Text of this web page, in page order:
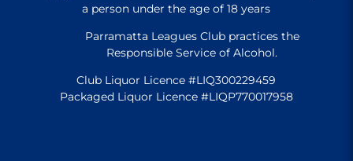
a person under the age of 18 years
Parramatta Leagues Club practices the
Responsible Service of Alcohol.
Club Liquor Licence #LIQ300229459
Packaged Liquor Licence #LIQP770017958